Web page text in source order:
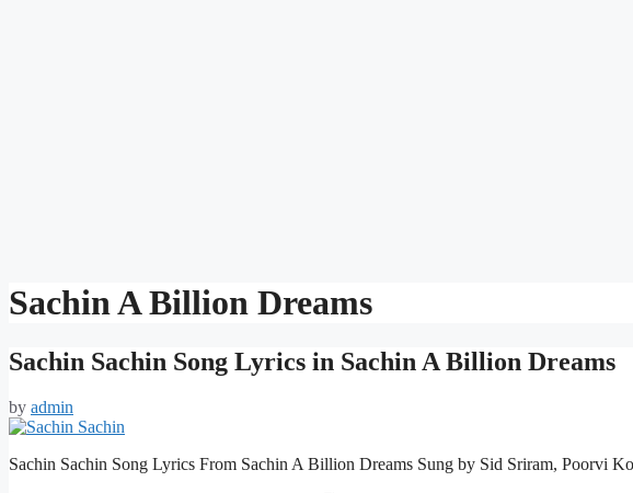
Sachin A Billion Dreams
Sachin Sachin Song Lyrics in Sachin A Billion Dreams
by admin
Sachin Sachin Song Lyrics From Sachin A Billion Dreams Sung by Sid Sriram, Poorvi